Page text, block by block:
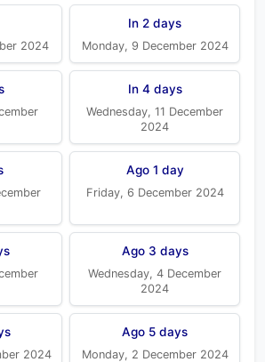
2024
In 2 days
Monday, 9 December 2024
In 4 days
Wednesday, 11 December
2024
Ago 1 day
Friday, 6 December 2024
Ago 3 days
Wednesday, 4 December
2024
2024
Ago 5 days
Monday, 2 December 2024